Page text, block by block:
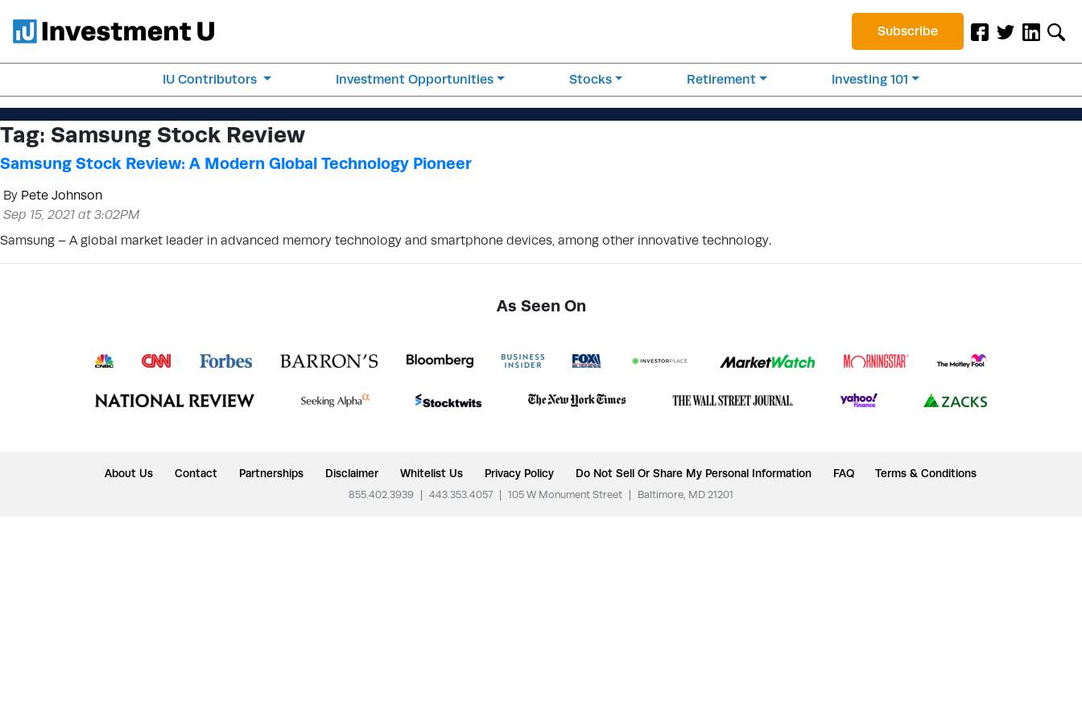
Subscribe
IU Contributors Investment Opportunities Stocks Retirement Investing 101
Tag: Samsung Stock Review
Samsung Stock Review: A Modern Global Technology Pioneer
By Pete Johnson
Sep 15, 2021 at 3:02PM
Samsung – A global market leader in advanced memory technology and smartphone devices, among other innovative technology.
As Seen On
About Us Contact Partnerships Disclaimer Whitelist Us Privacy Policy Do Not Sell Or Share My Personal Information FAQ Terms & Conditions
855.402.3939 443.353.4057 105 W Monument Street Baltimore, MD 21201